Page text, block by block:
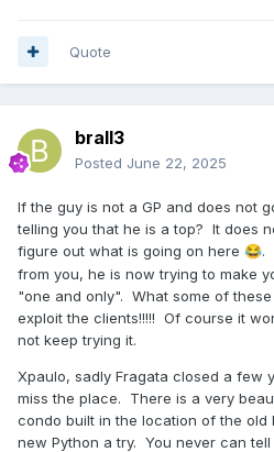
Quote
brall3
Posted June 22, 2025
If the guy is not a GP and does not
telling you that he is a top? It does
figure out what is going on here 😂.
from you, he is now trying to make
"one and only". What some of
exploit the clients!!!!! Of course it
not keep trying it.
Xpaulo, sadly Fragata closed a few
miss the place. There is a very
condo built in the location of the old
new Python a try. You never can